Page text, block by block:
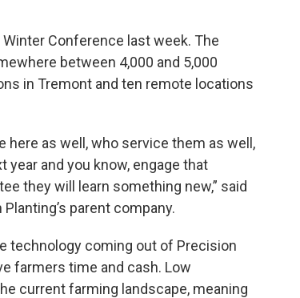
Conference last week. The
between 4,000 and 5,000
in Tremont and ten remote locations
here as well, who service them as well,
year and you know, engage that
they will learn something new,” said
parent company.
technology coming out of Precision
farmers time and cash. Low
current farming landscape, meaning